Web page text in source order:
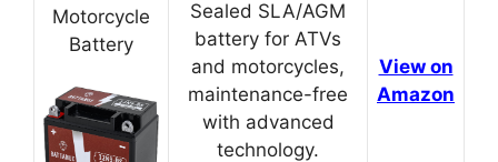
Motorcycle
Battery
Sealed SLA/AGM
battery for ATVs
and motorcycles,
maintenance-free
with advanced
technology.
View on
Amazon